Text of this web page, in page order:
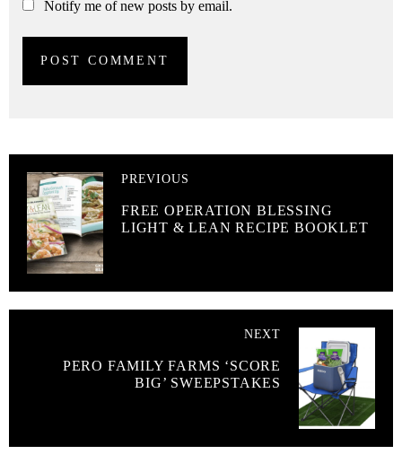
Notify me of new posts by email.
PREVIOUS
FREE OPERATION BLESSING
LIGHT & LEAN RECIPE BOOKLET
NEXT
PERO FAMILY FARMS ‘SCORE
BIG’ SWEEPSTAKES